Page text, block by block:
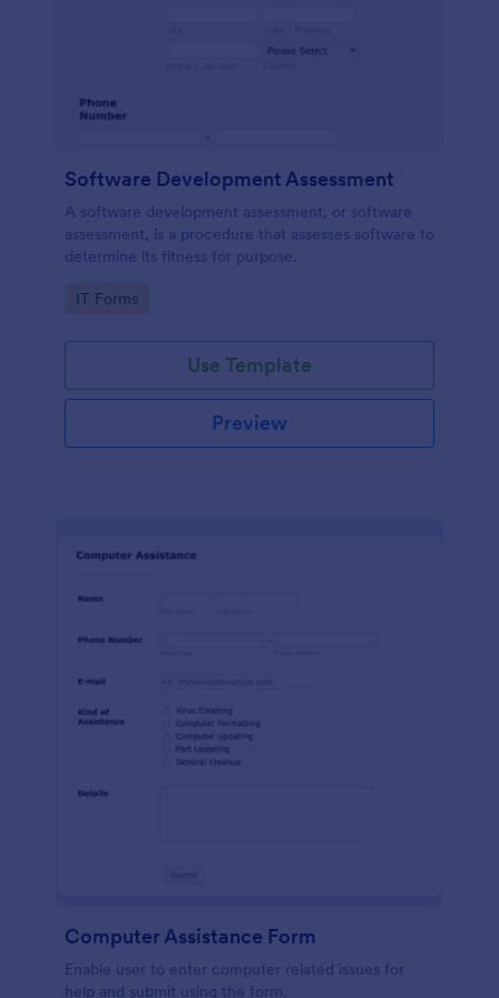
Software Development Assessment
A software development assessment, or software
assessment, is a procedure that assesses software to
determine its fitness for purpose.
Go to Category:
IT Forms
Use Template
Preview
Computer Assistance Form
Enable user to enter computer related issues for
help and submit using the form.